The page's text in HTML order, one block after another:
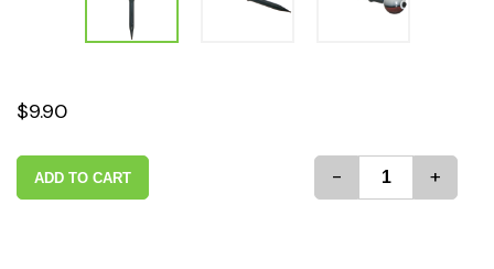
$9.90
ADD TO CART - +